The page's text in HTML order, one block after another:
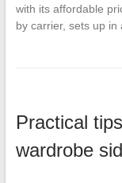
with its affordable
by carrier, sets up in
Practical
wardrobe